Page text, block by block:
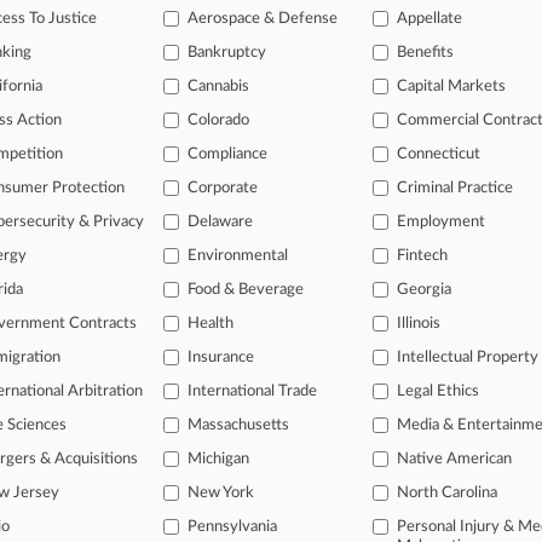
of the curve
profession, information is the key to success. You have to
areas, and industries. Law360 provides the intelligence you
of over 450,000 articles
organization-specific pages.
real-time news and case alerts on organizations, industries, and
legal events involving law firms, companies, industries, and
TRY LAW360 FREEFOR
To Justice
Aerospace & Defense Appellate
Bankruptcy Benefits
Cannabis Capital Markets
Action Colorado Commercial
Compliance Connecticut
Protection Corporate Criminal Practice
& Privacy Delaware Employment
Environmental Fintech
Food & Beverage Georgia
Contracts Health Illinois
Insurance Intellectual Property
Arbitration International Trade Legal Ethics
Sciences Massachusetts Media &
& Acquisitions Michigan Native American
Jersey New York North Carolina
Pennsylvania
Personal Injury &